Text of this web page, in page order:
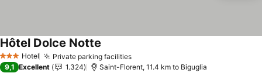
3 StarsHotel Private parking facilities
Hôtel Dolce Notte
9,1 Excellent 1.324 Saint-Florent, 11.4 km to Biguglia